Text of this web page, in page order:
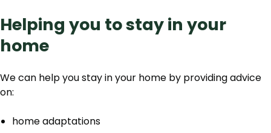
Helping you to stay in your
home
We can help you stay in your home by providing advice
on:
home adaptations